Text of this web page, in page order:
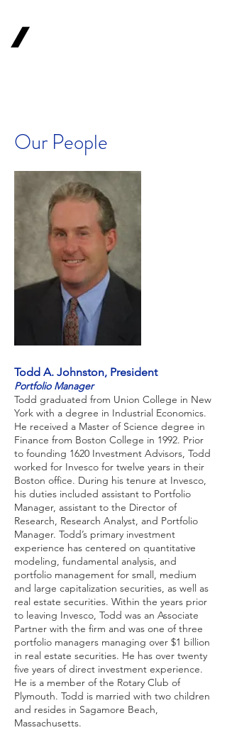
Our People
Todd A. Johnston, President
Portfolio Manager
Todd graduated from Union College in New
York with a degree in Industrial Economics.
He received a Master of Science degree in
Finance from Boston College in 1992. Prior
to founding 1620 Investment Advisors, Todd
worked for Invesco for twelve years in their
Boston office. During his tenure at Invesco,
his duties included assistant to Portfolio
Manager, assistant to the Director of
Research, Research Analyst, and Portfolio
Manager. Todd’s primary investment
experience has centered on quantitative
modeling, fundamental analysis, and
portfolio management for small, medium
and large capitalization securities, as well as
real estate securities. Within the years prior
to leaving Invesco, Todd was an Associate
Partner with the firm and was one of three
portfolio managers managing over $1 billion
in real estate securities. He has over twenty
five years of direct investment experience.
He is a member of the Rotary Club of
Plymouth. Todd is married with two children
and resides in Sagamore Beach,
Massachusetts.